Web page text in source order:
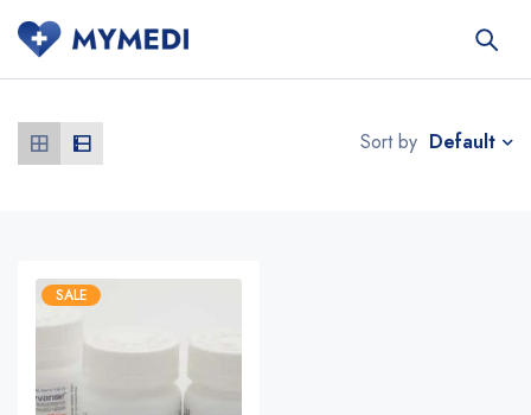
Sort by Default
SALE